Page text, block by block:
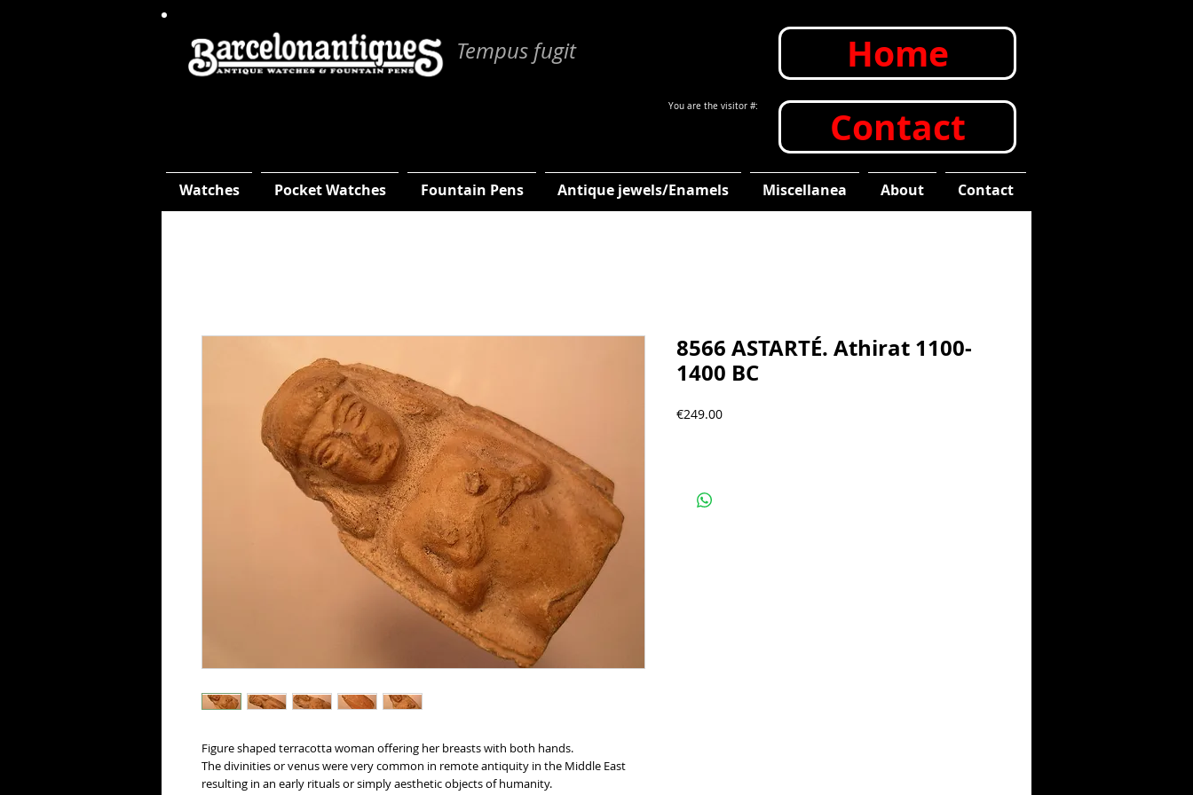
Tempus fugit Home
You are the visitor #: Contact
Watches Pocket Watches Fountain Pens Antique jewels/Enamels Miscellanea About Contact
Figure shaped terracotta woman offering her breasts with both hands.
The divinities or venus were very common in remote antiquity in the Middle East
resulting in an early rituals or simply aesthetic objects of humanity.
8566 ASTARTÉ. Athirat 1100-
1400 BC
€249.00Precio